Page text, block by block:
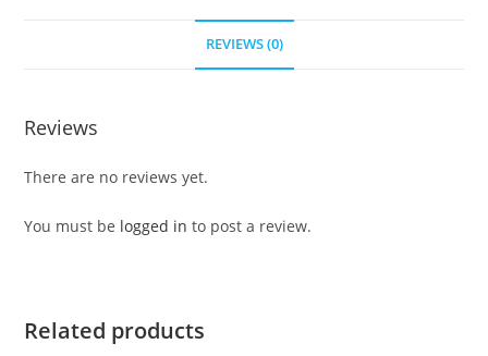
REVIEWS (0)
Reviews
There are no reviews yet.
You must be logged in to post a review.
Related products